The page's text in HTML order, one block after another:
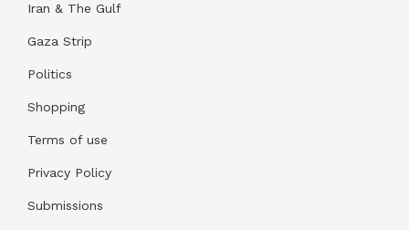
Iran & The Gulf
Gaza Strip
Politics
Shopping
Terms of use
Privacy Policy
Submissions